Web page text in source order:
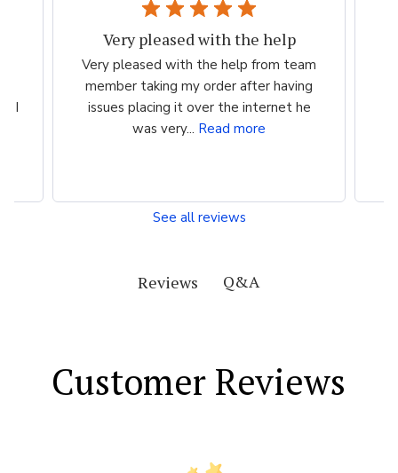
I
Very pleased with the help
Very pleased with the help from team
member taking my order after having
issues placing it over the internet he
was very... Read more
See all reviews
Reviews Q&A
Customer Reviews